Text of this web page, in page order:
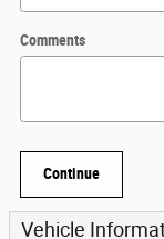
Comments
Continue
Vehicle